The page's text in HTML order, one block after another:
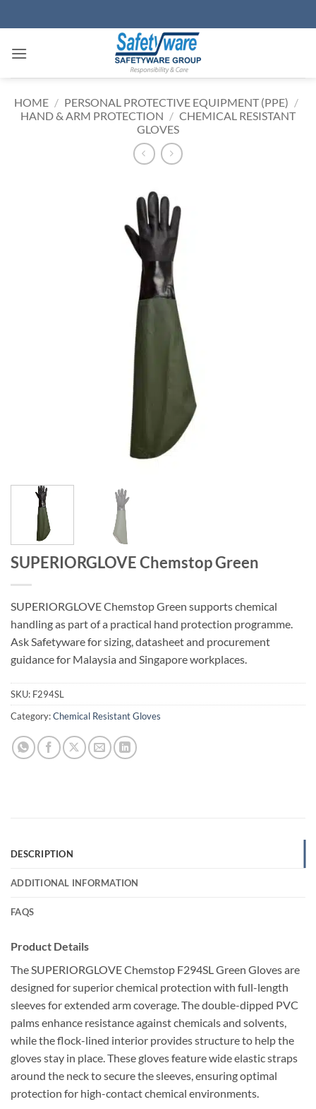
to
HOME / PERSONAL PROTECTIVE EQUIPMENT (PPE) /
HAND & ARM PROTECTION / CHEMICAL RESISTANT
GLOVES
SUPERIORGLOVE Chemstop Green
SUPERIORGLOVE Chemstop Green supports chemical
handling as part of a practical hand protection programme.
Ask Safetyware for sizing, datasheet and procurement
guidance for Malaysia and Singapore workplaces.
SKU: F294SL
Category:Chemical Resistant Gloves
DESCRIPTION
ADDITIONAL INFORMATION
FAQS
Product Details
The SUPERIORGLOVE Chemstop F294SL Green Gloves are
designed for superior chemical protection with full-length
sleeves for extended arm coverage. The double-dipped PVC
palms enhance resistance against chemicals and solvents,
while the flock-lined interior provides structure to help the
gloves stay in place. These gloves feature wide elastic straps
around the neck to secure the sleeves, ensuring optimal
protection for high-contact chemical environments.